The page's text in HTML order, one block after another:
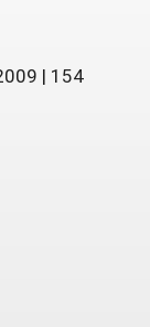
| 154